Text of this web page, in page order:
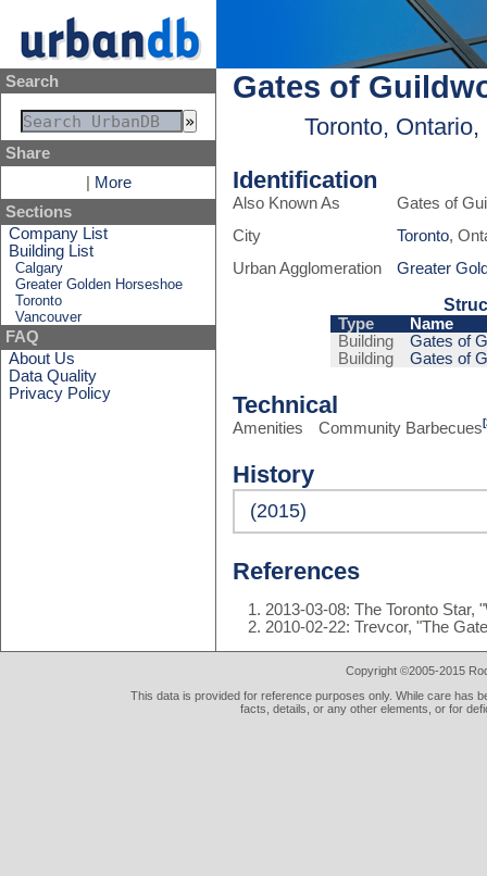
Search
Share
More
Sections
Company List
Building List
Calgary
Greater Golden Horseshoe
Toronto
Vancouver
FAQ
About Us
Data Quality
Privacy Policy
Gates of
Toronto, Ontario,
Identification
Also Known As
Gates of
City
Toronto,
Urban Agglomeration
Greater
Type
Name
Building
Gates of
Building
Gates of
Technical
Amenities Community Barbecues
History
(2015)
References
2013-03-08: The Toronto Star,
2010-02-22: Trevcor, "The
Copyright ©2005-2015
This data is provided for reference purposes only. While care has
facts, details, or any other elements, or for